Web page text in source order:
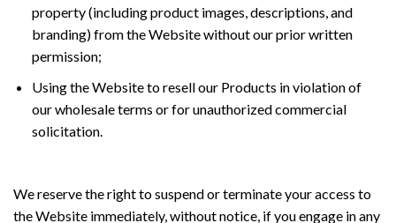
property (including product images, descriptions, and
branding) from the Website without our prior written
permission;
Using the Website to resell our Products in violation of
our wholesale terms or for unauthorized commercial
solicitation.
We reserve the right to suspend or terminate your access to
the Website immediately, without notice, if you engage in any